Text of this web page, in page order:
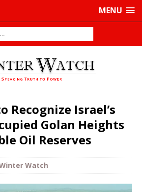
MENU
Recognize Israel’s
Golan Heights
Oil Reserves
Watch